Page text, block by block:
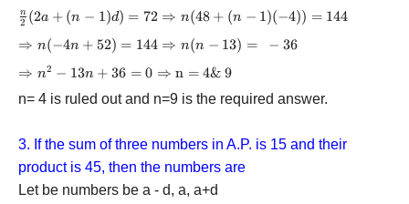
\frac{n}{2}
1)d) = 72
\Rightarrow
1)( - 4)) =
2
n (2a + (n − 1)d) = 72 ⇒ n(48 + (n − 1)(−4)) = 144
\Rightarrow
n( - 4n + 52)
= 144
\Rightarrow
⇒ n(−4n + 52) = 144 ⇒ n(n − 13) = − 36
\Rightarrow
{n^2} - 13n
+ 36 = 0
{\rm{ n = 4
\& 9 }}
⇒ n2 − 13n + 36 = 0 ⇒ n = 4& 9
n= 4 is ruled out and n=9 is the required answer.
3. If the sum of three numbers in A.P. is 15 and their
product is 45, then the numbers are
Let be numbers be a - d, a, a+d